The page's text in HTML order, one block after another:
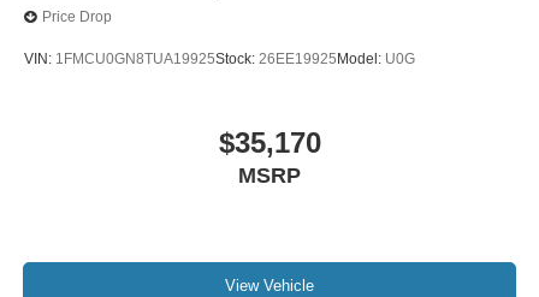
Price Drop
VIN: 1FMCU0GN8TUA19925Stock: 26EE19925 Model: U0G
$35,170
MSRP
View Vehicle